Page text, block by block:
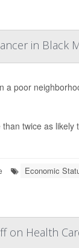
in Black
a poor
twice as
Economic
on Health